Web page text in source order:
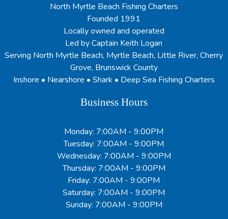
North Myrtle Beach Fishing Charters
Founded 1991
Locally owned and operated
Led by Captain Keith Logan
Serving North Myrtle Beach, Myrtle Beach, Little River, Cherry
Grove, Brunswick County
Inshore • Nearshore • Shark • Deep Sea Fishing Charters
Business Hours
Monday: 7:00AM - 9:00PM
Tuesday: 7:00AM - 9:00PM
Wednesday: 7:00AM - 9:00PM
Thursday: 7:00AM - 9:00PM
Friday: 7:00AM - 9:00PM
Saturday: 7:00AM - 9:00PM
Sunday: 7:00AM - 9:00PM